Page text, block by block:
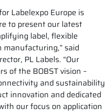
Labelexpo Europe is
to present our latest
label, flexible
said
PL Labels. “Our
of the BOBST vision –
and sustainability
innovation and dedicated
our focus on application